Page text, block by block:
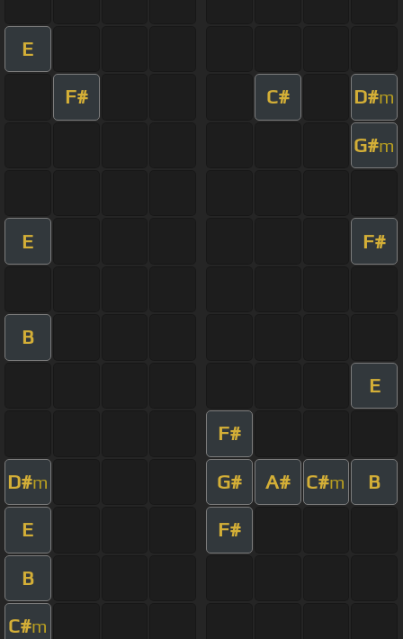
E
F# C# D#m
G#m
E F#
B
E
F#
D#m G# A# C#m B
E F#
B
C#m